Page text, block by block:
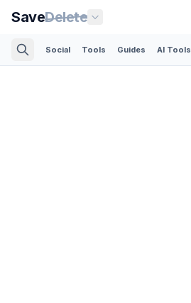
SaveDelete
Social Tools Guides AI Tools